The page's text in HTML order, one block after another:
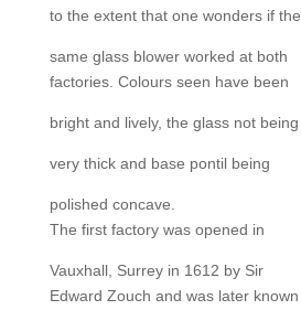
to the extent that one wonders if the
same glass blower worked at both
factories. Colours seen have been
bright and lively, the glass not being
very thick and base pontil being
polished concave.
The first factory was opened in
Vauxhall, Surrey in 1612 by Sir
Edward Zouch and was later known